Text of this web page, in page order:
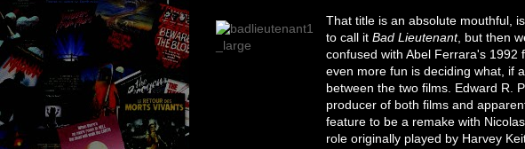
That title is an absolute mouthful,
to call it Bad Lieutenant, but then
confused with Abel Ferrara's 1992
even more fun is deciding what, if
between the two films. Edward R.
producer of both films and
feature to be a remake with
role originally played by Harvey